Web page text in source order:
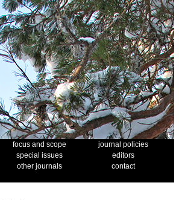
focus and scope
journal policies
special issues
editors
other journals
contact